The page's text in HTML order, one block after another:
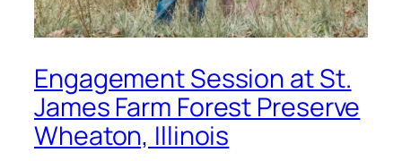
Engagement Session at St.
James Farm Forest Preserve
Wheaton, Illinois